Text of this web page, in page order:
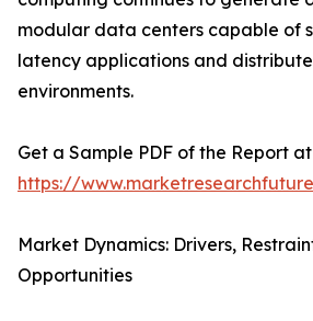
modular data centers capable of
latency applications and
environments.
Get a Sample PDF of the Report
https://
Market Dynamics: Drivers,
Opportunities